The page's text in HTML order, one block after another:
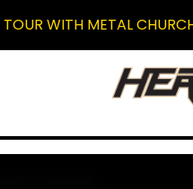
WITH METAL